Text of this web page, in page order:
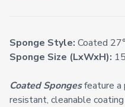
Sponge Style: Coated
Sponge Size (LxWxH):
Coated Spongesfeature a
resistant, cleanable